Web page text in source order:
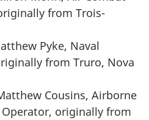
from Trois-
Pyke, Naval
from Truro, Nova
Cousins, Airborne
Operator, originally from